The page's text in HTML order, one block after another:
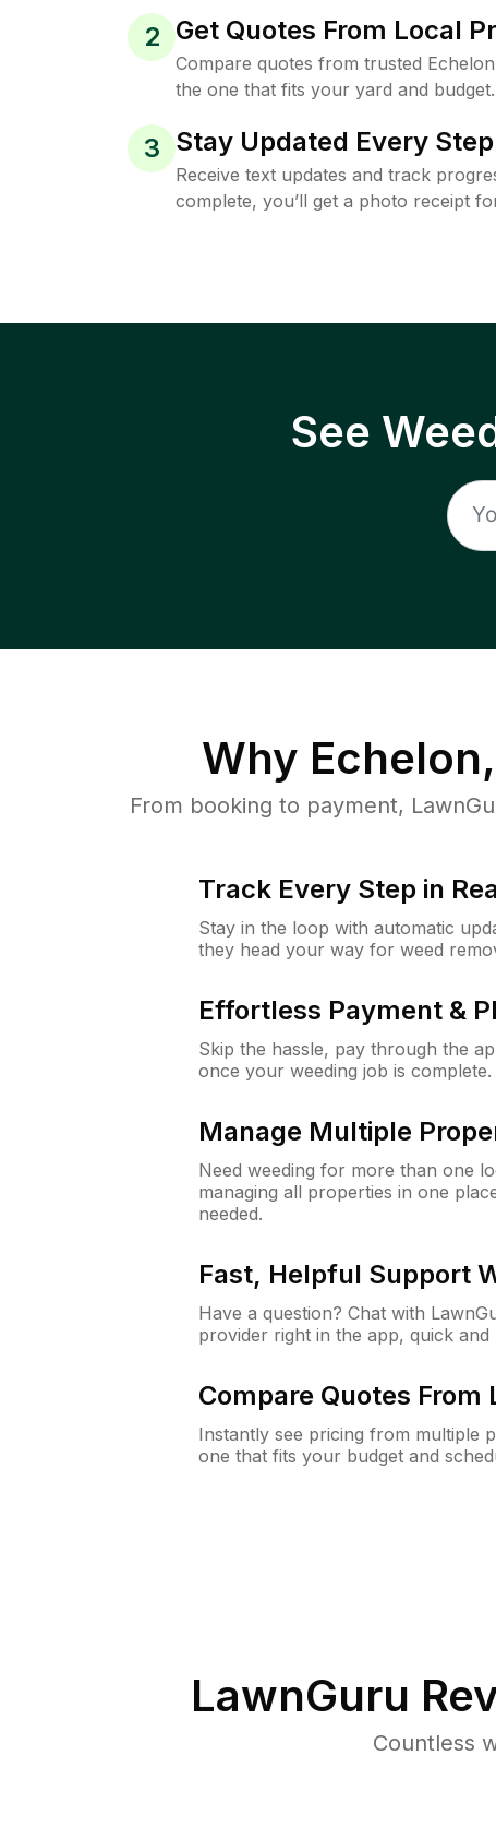
2 Get Quotes From Local
Compare quotes from trusted
the one that fits your yard and budget.
3 Stay Updated Every
Receive text updates and track
complete, you’ll get a photo receipt
See
Why
From booking to payment,
Track Every Step in
Stay in the loop with automatic
they head your way for weed
Effortless Payment &
Skip the hassle, pay through the
once your weeding job is complete.
Manage Multiple
Need weeding for more than one
managing all properties in one
needed.
Fast, Helpful Support
Have a question? Chat with
provider right in the app, quick and
Compare Quotes From
Instantly see pricing from multiple
one that fits your budget and
LawnGuru
Countless